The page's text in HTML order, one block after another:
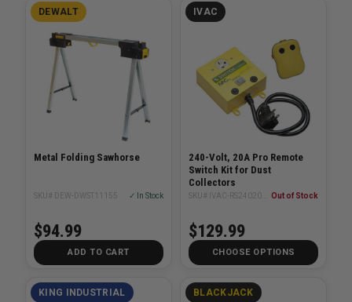
DEWALT
Metal Folding Sawhorse
SKU# DEW-DWST11155 ✓ In Stock
$94.99
ADD TO CART
IVAC
240-Volt, 20A Pro Remote
Switch Kit for Dust
Collectors
Out of Stock
$129.99
CHOOSE OPTIONS
KING INDUSTRIAL BLACKJACK